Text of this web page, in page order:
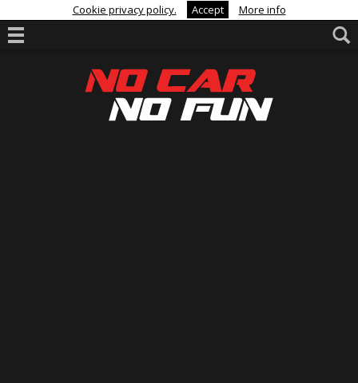
Cookie privacy policy. Accept More info